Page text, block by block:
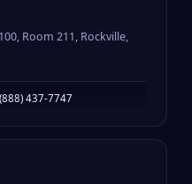
Room 211, Rockville,
(888) 437-7747